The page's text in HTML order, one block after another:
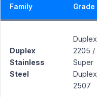
Family
Grade
Duplex
Stainless
Steel
Duplex
2205 /
Super
Duplex
2507